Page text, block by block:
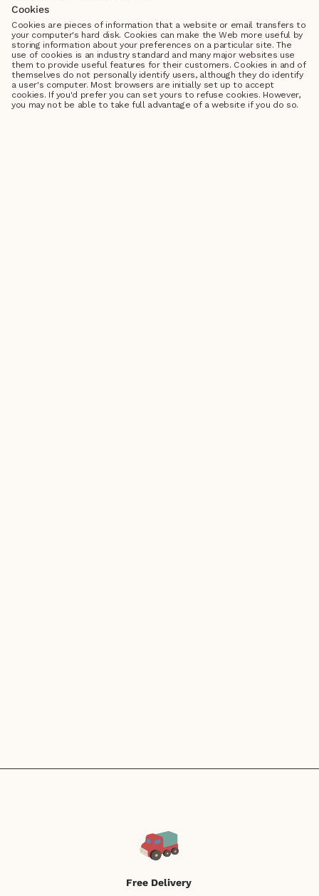
Cookies
Cookies are pieces of information that a website or email transfers to
your computer's hard disk. Cookies can make the Web more useful by
storing information about your preferences on a particular site. The
use of cookies is an industry standard and many major websites use
them to provide useful features for their customers. Cookies in and of
themselves do not personally identify users, although they do identify
a user's computer. Most browsers are initially set up to accept
cookies. If you'd prefer you can set yours to refuse cookies. However,
you may not be able to take full advantage of a website if you do so.
Free Delivery